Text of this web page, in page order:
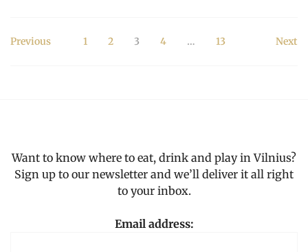
pagination
Previous 1 2 3 4 … 13 Next
Want to know where to eat, drink and play in Vilnius?
Sign up to our newsletter and we’ll deliver it all right
to your inbox.
Email address: